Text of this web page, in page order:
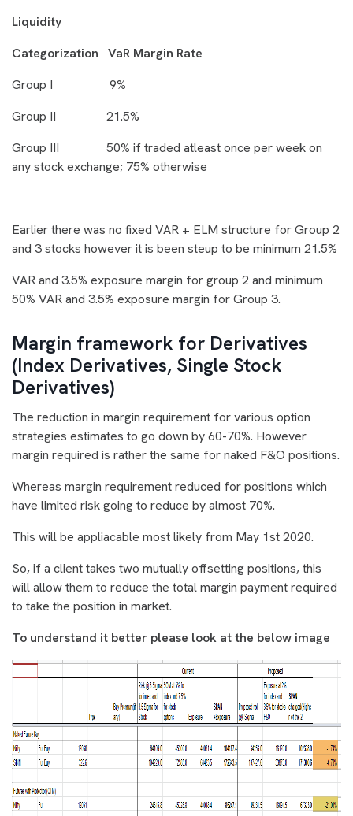
Liquidity
Categorization VaR Margin Rate
Group I 9%
Group II 21.5%
Group III 50% if traded atleast once per week on
any stock exchange; 75% otherwise
Earlier there was no fixed VAR + ELM structure for Group 2
and 3 stocks however it is been steup to be minimum 21.5%
VAR and 3.5% exposure margin for group 2 and minimum
50% VAR and 3.5% exposure margin for Group 3.
Margin framework for Derivatives
(Index Derivatives, Single Stock
Derivatives)
The reduction in margin requirement for various option
strategies estimates to go down by 60-70%. However
margin required is rather the same for naked F&O positions.
Whereas margin requirement reduced for positions which
have limited risk going to reduce by almost 70%.
This will be appliacable most likely from May 1st 2020.
So, if a client takes two mutually offsetting positions, this
will allow them to reduce the total margin payment required
to take the position in market.
To understand it better please look at the below image